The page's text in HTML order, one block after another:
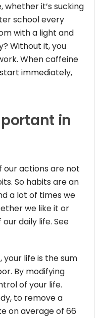
it’s sucking
school every
with a light and
Without it, you
When caffeine
immediately,
in
actions are not
So habits are an
a lot of times we
we like it or
daily life. See
your life is the sum
By modifying
of your life.
to remove a
on average of 66